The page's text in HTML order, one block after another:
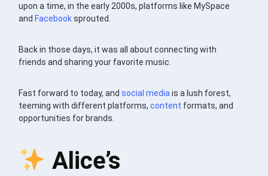
upon a time, in the early 2000s, platforms like MySpace
and Facebooksprouted.
Back in those days, it was all about connecting with
friends and sharing your favorite music.
Fast forward to today, andsocial media is a lush forest,
teeming with different platforms,content formats, and
opportunities for brands.
Alice’s